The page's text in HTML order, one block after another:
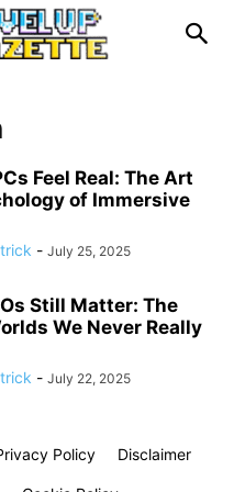
Feel Real: The Art
of Immersive
- July 25, 2025
Still Matter: The
We Never Really
- July 22, 2025
Policy Disclaimer